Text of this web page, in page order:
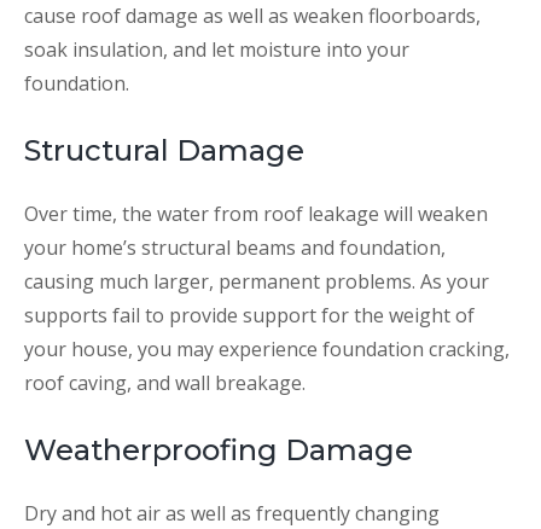
cause roof damage as well as weaken floorboards,
soak insulation, and let moisture into your
foundation.
Structural Damage
Over time, the water from roof leakage will weaken
your home’s structural beams and foundation,
causing much larger, permanent problems. As your
supports fail to provide support for the weight of
your house, you may experience foundation cracking,
roof caving, and wall breakage.
Weatherproofing Damage
Dry and hot air as well as frequently changing